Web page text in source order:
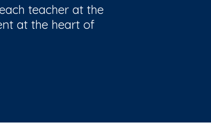
teacher at the
at the heart of